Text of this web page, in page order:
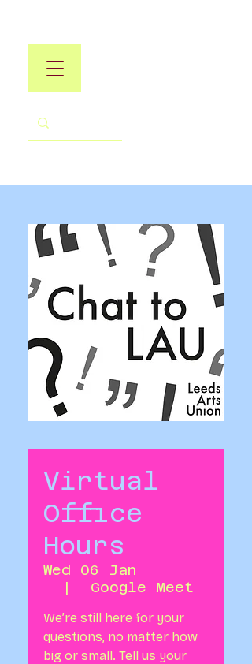
Virtual
Office
Hours
Wed 06 Jan
  |
Google Meet
We’re still here for your
questions, no matter how
big or small. Tell us your